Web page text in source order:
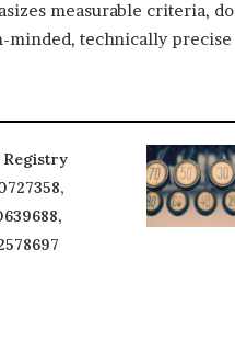
measurable criteria,
technically precise
Registry